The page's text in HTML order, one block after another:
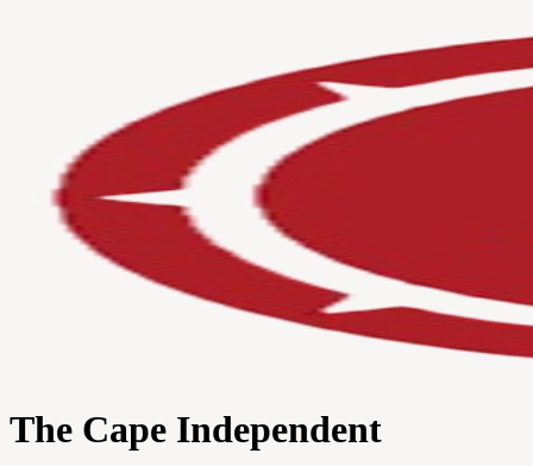
The Cape Independent